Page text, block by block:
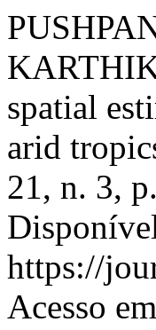
spatial
arid
21, n. 3,
https://
Acesso